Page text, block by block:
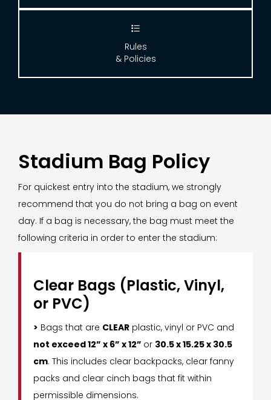

Rules
& Policies
Stadium Bag Policy
For quickest entry into the stadium, we strongly
recommend that you do not bring a bag on event
day. If a bag is necessary, the bag must meet the
following criteria in order to enter the stadium:
Clear Bags (Plastic, Vinyl,
or PVC)
> Bags that are CLEAR plastic, vinyl or PVC and
not exceed 12” x 6” x 12” or 30.5 x 15.25 x 30.5
cm. This includes clear backpacks, clear fanny
packs and clear cinch bags that fit within
permissible dimensions.